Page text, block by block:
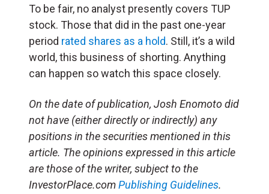
To be fair, no analyst presently covers TUP
stock. Those that did in the past one-year
period rated shares as a hold. Still, it’s a wild
world, this business of shorting. Anything
can happen so watch this space closely.
On the date of publication, Josh Enomotodid
not have (either directly or indirectly) any
positions in the securities mentioned in this
article. The opinions expressed in this article
are those of the writer, subject to the
InvestorPlace.comPublishing Guidelines.